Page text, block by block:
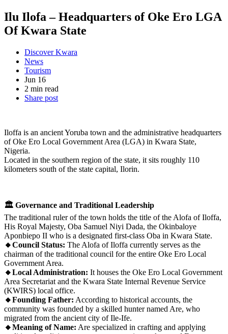
Ilu Ilofa – Headquarters of Oke Ero LGA
Of Kwara State
Discover Kwara
News
Tourism
Jun 16
2 min read
Share post
Iloffa is an ancient Yoruba town and the administrative headquarters
of Oke Ero Local Government Area (LGA) in Kwara State,
Nigeria.
Located in the southern region of the state, it sits roughly 110
kilometers south of the state capital, Ilorin.
🏛️ Governance and Traditional Leadership
The traditional ruler of the town holds the title of the Alofa of Iloffa,
His Royal Majesty, Oba Samuel Niyi Dada, the Okinbaloye
Aponbiepo II who is a designated first-class Oba in Kwara State.
🔸Council Status: The Alofa of Iloffa currently serves as the
chairman of the traditional council for the entire Oke Ero Local
Government Area.
🔸Local Administration: It houses the Oke Ero Local Government
Area Secretariat and the Kwara State Internal Revenue Service
(KWIRS) local office.
🔸Founding Father: According to historical accounts, the
community was founded by a skilled hunter named Are, who
migrated from the ancient city of Ile-Ife.
🔸Meaning of Name: Are specialized in crafting and applying